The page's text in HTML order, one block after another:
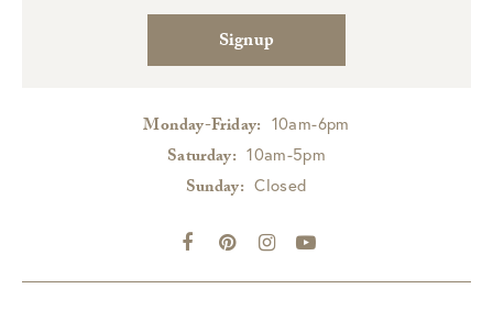
Signup
Monday-Friday: 10am-6pm
Saturday: 10am-5pm
Sunday: Closed